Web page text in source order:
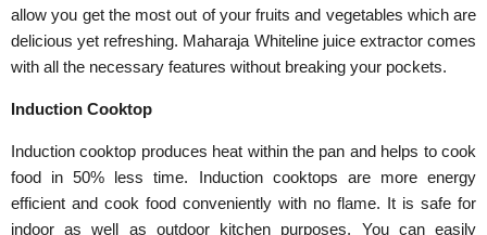
allow you get the most out of your fruits and vegetables which are
delicious yet refreshing. Maharaja Whiteline juice extractor comes
with all the necessary features without breaking your pockets.
Induction Cooktop
Induction cooktop produces heat within the pan and helps to cook
food in 50% less time. Induction cooktops are more energy
efficient and cook food conveniently with no flame. It is safe for
indoor as well as outdoor kitchen purposes. You can easily